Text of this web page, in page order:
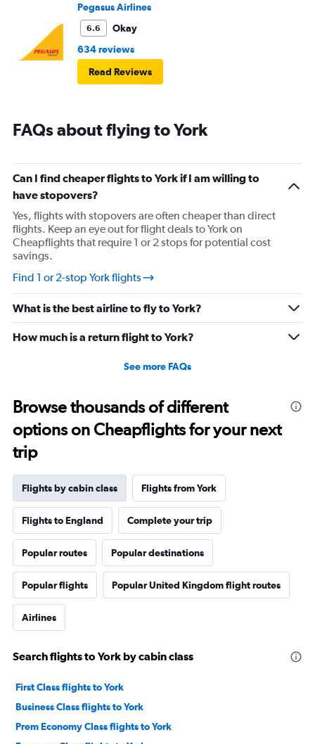
Pegasus Airlines
6.6
Okay
634 reviews
Read Reviews
FAQs about flying to York
Can I find cheaper flights to York if I am willing to
have stopovers?
Yes, flights with stopovers are often cheaper than direct
flights. Keep an eye out for flight deals to York on
Cheapflights that require 1 or 2 stops for potential cost
savings.
Find 1 or 2-stop York flights
What is the best airline to fly to York?
How much is a return flight to York?
See more FAQs
Browse thousands of different
options on Cheapflights for your next
trip
Flights by cabin class Flights from York
Flights to England Complete your trip
Popular routes Popular destinations
Popular flights Popular United Kingdom flight routes
Airlines
Search flights to York by cabin class
First Class flights to York
Business Class flights to York
Prem Economy Class flights to York